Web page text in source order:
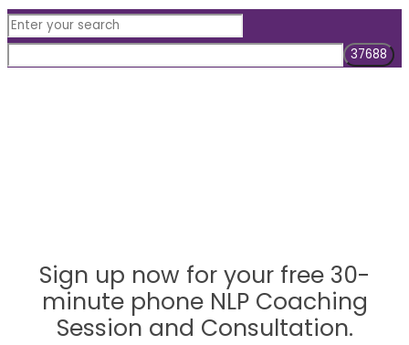
Sign up now for your free 30-
minute phone NLP Coaching
Session and Consultation.